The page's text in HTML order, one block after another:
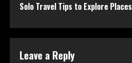
Solo Travel Tips to Explore
Leave a Reply